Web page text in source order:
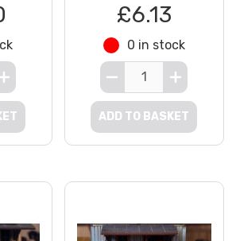
£6.13
0 in stock
ADD TO BASKET